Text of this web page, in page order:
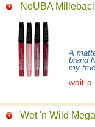
NoUBA
A
brand
my
wait-
Wet 'n Wild